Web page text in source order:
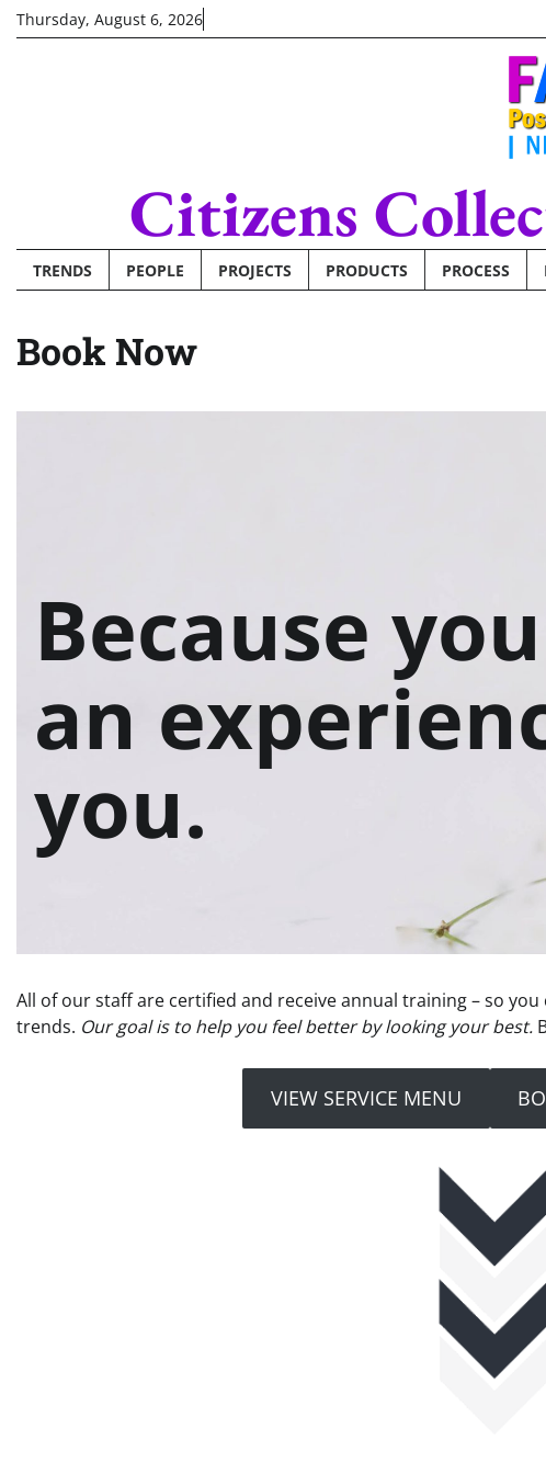
SkipThursday, August 6, 2026
Citizens
TRENDS PEOPLE PROJECTS PRODUCTS PROCESS
Book Now
Because
an
you.
All of our staff are certified and receive annual training – so
trends. Our goal is to help you feel better by looking your best.
VIEW SERVICE MENU